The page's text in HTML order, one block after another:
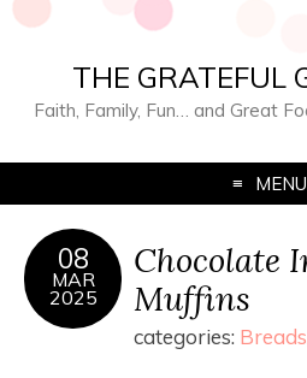
THE GRATEFUL
Faith, Family, Fun… and Great
MENU
08
MAR
2025
Chocolate
Muffins
categories: Breads